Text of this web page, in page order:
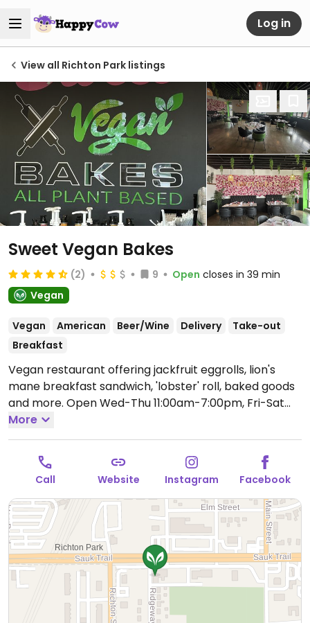
Log in
View all Richton Park listings
Sweet Vegan Bakes
(2) 9 Open closes in 39 min
Vegan
Vegan American Beer/Wine Delivery
Take-out
Breakfast
Vegan restaurant offering jackfruit eggrolls, lion's
mane breakfast sandwich, 'lobster' roll, baked goods
and more. Open Wed-Thu 11:00am-7:00pm, Fri-Sat
11:00am-9:00pm, Sun 11:00am-7:00pm.
More
Call Website Instagram Facebook